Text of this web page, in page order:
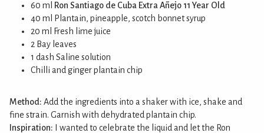
60 ml
Ron Santiago de Cuba Extra Añejo 11 Year Old
40 ml Plantain, pineapple, scotch bonnet syrup
20 ml Fresh lime juice
2 Bay leaves
1 dash Saline solution
Chilli and ginger plantain chip
Method: Add the ingredients into a shaker with ice, shake and
fine strain. Garnish with dehydrated plantain chip.
Inspiration: I wanted to celebrate the liquid and let the Ron